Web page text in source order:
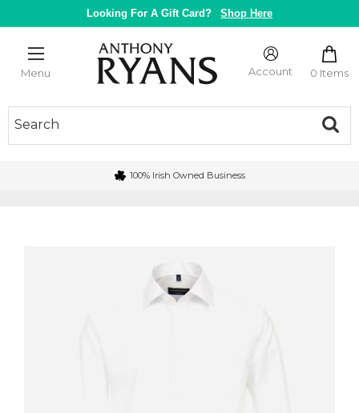
to
Looking For A Gift Card? Shop Here
Menu
Anthony
Ryans
Galway
Account 0 Items
100% Irish Owned Business